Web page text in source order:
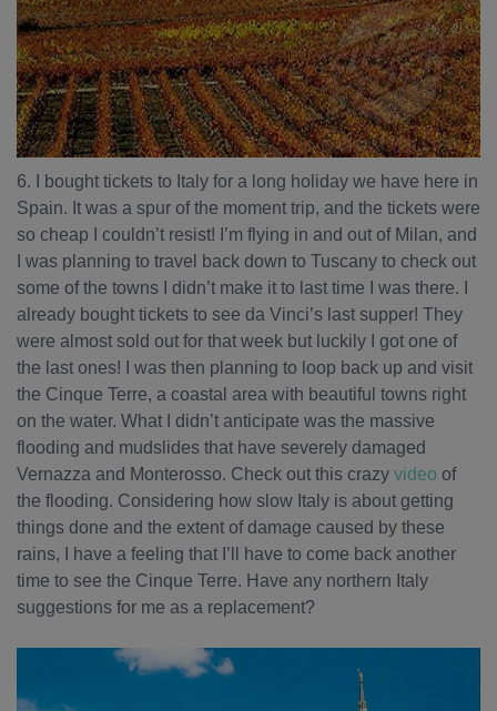
6. I bought tickets to Italy for a long holiday we have here in
Spain. It was a spur of the moment trip, and the tickets were
so cheap I couldn’t resist! I’m flying in and out of Milan, and
I was planning to travel back down to Tuscany to check out
some of the towns I didn’t make it to last time I was there. I
already bought tickets to see da Vinci’s last supper! They
were almost sold out for that week but luckily I got one of
the last ones! I was then planning to loop back up and visit
the Cinque Terre, a coastal area with beautiful towns right
on the water. What I didn’t anticipate was the massive
flooding and mudslides that have severely damaged
Vernazza and Monterosso. Check out this crazy video of
the flooding. Considering how slow Italy is about getting
things done and the extent of damage caused by these
rains, I have a feeling that I’ll have to come back another
time to see the Cinque Terre. Have any northern Italy
suggestions for me as a replacement?